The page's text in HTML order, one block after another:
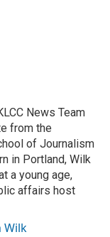
News Team
from the
of Journalism
in Portland, Wilk
a young age,
affairs host
Wilk